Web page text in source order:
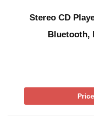
Stereo CD
Bluetooth,